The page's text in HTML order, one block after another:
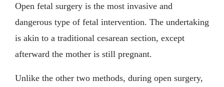
Open fetal surgery is the most invasive and
dangerous type of fetal intervention. The undertaking
is akin to a traditional cesarean section, except
afterward the mother is still pregnant.
Unlike the other two methods, during open surgery,